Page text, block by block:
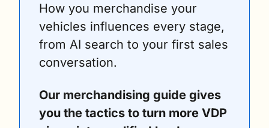
How you merchandise your
vehicles influences every stage,
from AI search to your first sales
conversation.
Our merchandising guide gives
you the tactics to turn more VDP